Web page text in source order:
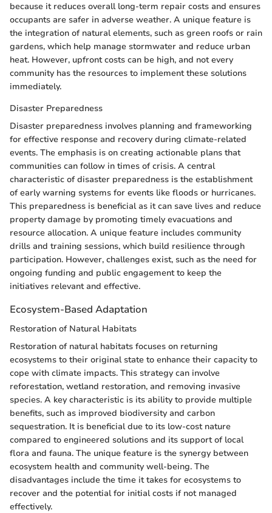
because it reduces overall long-term repair costs and ensures
occupants are safer in adverse weather. A unique feature is
the integration of natural elements, such as green roofs or rain
gardens, which help manage stormwater and reduce urban
heat. However, upfront costs can be high, and not every
community has the resources to implement these solutions
immediately.
Disaster Preparedness
Disaster preparedness involves planning and frameworking
for effective response and recovery during climate-related
events. The emphasis is on creating actionable plans that
communities can follow in times of crisis. A central
characteristic of disaster preparedness is the establishment
of early warning systems for events like floods or hurricanes.
This preparedness is beneficial as it can save lives and reduce
property damage by promoting timely evacuations and
resource allocation. A unique feature includes community
drills and training sessions, which build resilience through
participation. However, challenges exist, such as the need for
ongoing funding and public engagement to keep the
initiatives relevant and effective.
Ecosystem-Based Adaptation
Restoration of Natural Habitats
Restoration of natural habitats focuses on returning
ecosystems to their original state to enhance their capacity to
cope with climate impacts. This strategy can involve
reforestation, wetland restoration, and removing invasive
species. A key characteristic is its ability to provide multiple
benefits, such as improved biodiversity and carbon
sequestration. It is beneficial due to its low-cost nature
compared to engineered solutions and its support of local
flora and fauna. The unique feature is the synergy between
ecosystem health and community well-being. The
disadvantages include the time it takes for ecosystems to
recover and the potential for initial costs if not managed
effectively.